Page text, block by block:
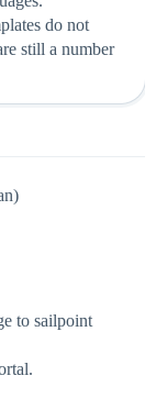
do not
still a number
to sailpoint